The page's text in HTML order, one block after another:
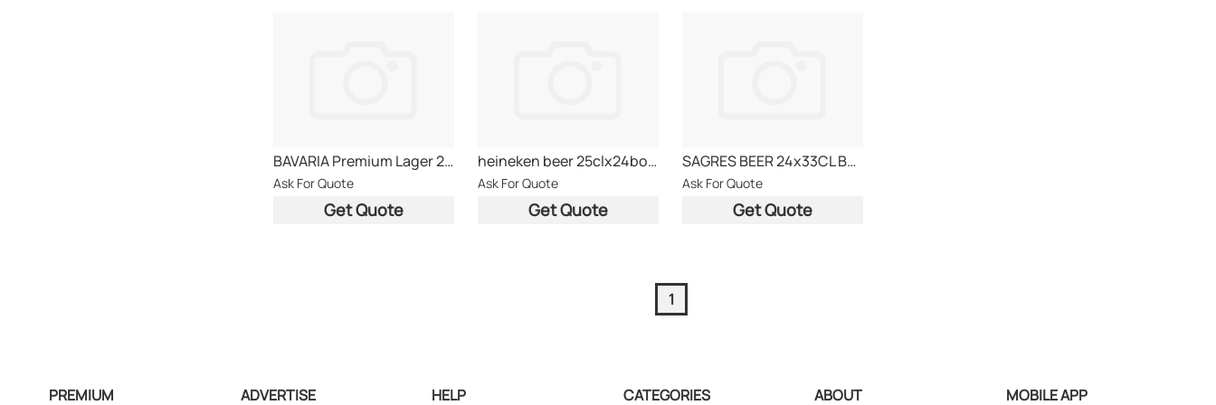
BAVARIA Premium Lager 25CL - HOLLAND
Ask For Quote
Get Quote
heineken beer 25clx24bottle
Ask For Quote
Get Quote
SAGRES BEER 24x33CL BOTTLE
Ask For Quote
Get Quote
1
PREMIUM ADVERTISE HELP CATEGORIES ABOUT MOBILE APP